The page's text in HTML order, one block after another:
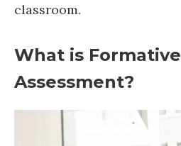
classroom.
What is Formative
Assessment?